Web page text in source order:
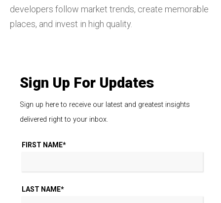
developers follow market trends, create memorable
places, and invest in high quality.
Sign Up For Updates
Sign up here to receive our latest and greatest insights
delivered right to your inbox.
FIRST NAME*
LAST NAME*